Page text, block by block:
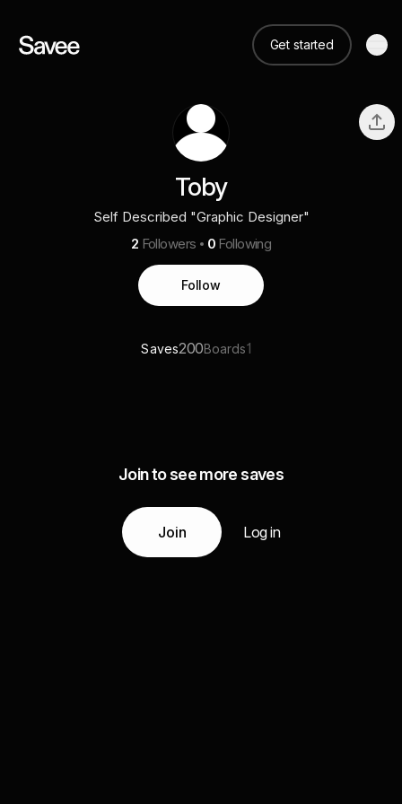
Get started
Toby
Self Described "Graphic Designer"
2 Followers 0 Following
Follow
Saves200Boards1
Join to see more saves
Join Log in